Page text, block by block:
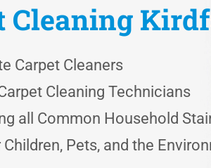
Cleaning
Carpet Cleaners
Cleaning Technicians
all Common Household
Pets, and the